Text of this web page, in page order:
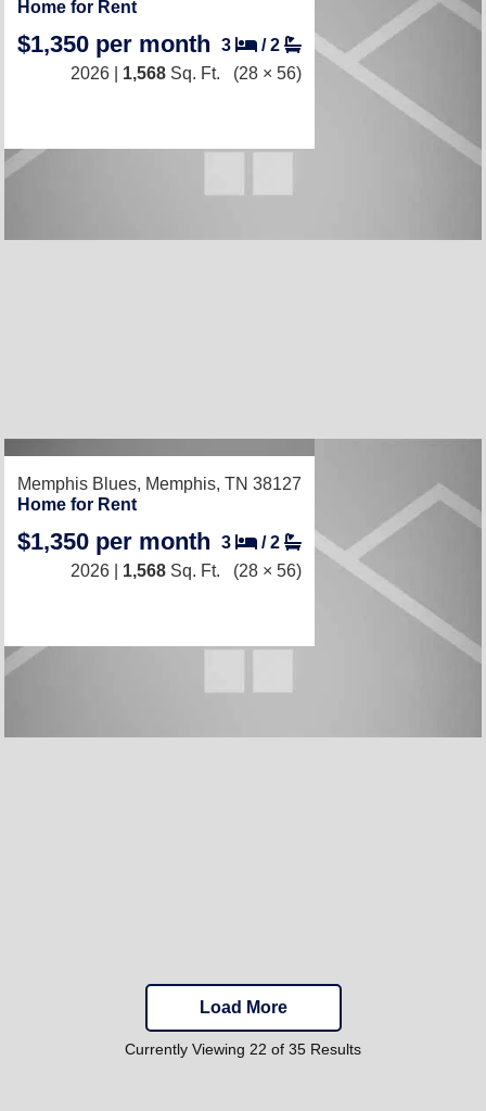
Home for Rent
$1,350 per month 3 /2
2026 | 1,568 Sq. Ft. (28 × 56)
Memphis Blues, Memphis, TN 38127
Home for Rent
$1,350 per month 3 /2
2026 | 1,568 Sq. Ft. (28 × 56)
Load More
Currently Viewing 22 of 35 Results